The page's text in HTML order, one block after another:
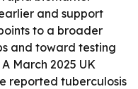
and support
to a broader
and toward testing
March 2025 UK
reported tuberculosis